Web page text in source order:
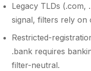
Legacy TLDs (.com,
signal, filters rely on
Restricted-
.bank requires
filter-neutral.